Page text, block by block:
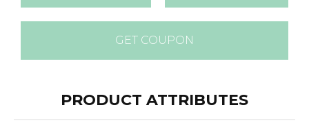
GET COUPON
PRODUCT ATTRIBUTES